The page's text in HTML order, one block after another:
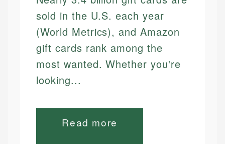
sold in the U.S. each year
(World Metrics), and Amazon
gift cards rank among the
most wanted. Whether you're
looking...
Read more